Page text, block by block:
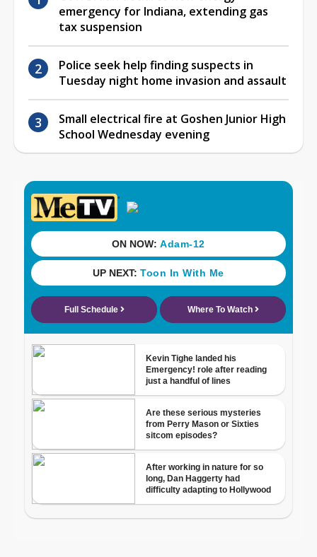
emergency for Indiana, extending gas
tax suspension
Police seek help finding suspects in
Tuesday night home invasion and assault
Small electrical fire at Goshen Junior High
School Wednesday evening